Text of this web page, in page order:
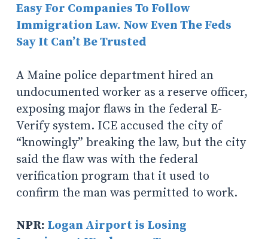
Easy For Companies To Follow
Immigration Law. Now Even The Feds
Say It Can’t Be Trusted
A Maine police department hired an
undocumented worker as a reserve officer,
exposing major flaws in the federal E-
Verify system. ICE accused the city of
“knowingly” breaking the law, but the city
said the flaw was with the federal
verification program that it used to
confirm the man was permitted to work.
NPR: Logan Airport is Losing